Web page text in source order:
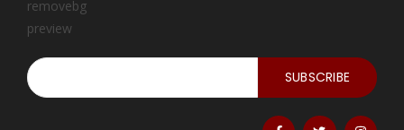
SUBSCRIBE